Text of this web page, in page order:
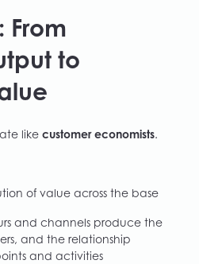
From
to
like customer economists.
of value across the base
and channels produce the
and the relationship
and activities